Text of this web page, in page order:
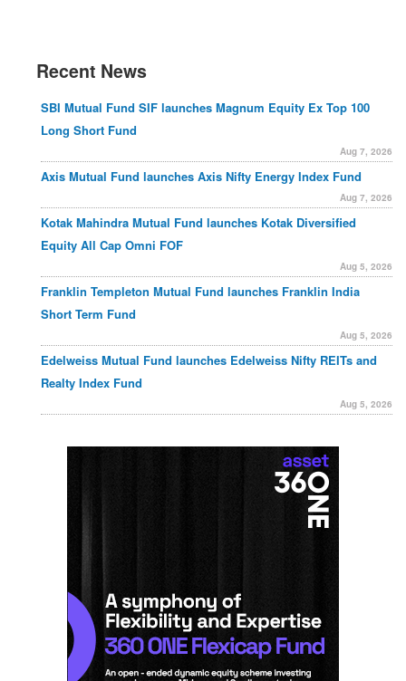
Recent News
SBI Mutual Fund SIF launches Magnum Equity Ex Top 100
Long Short Fund
Aug 7, 2026
Axis Mutual Fund launches Axis Nifty Energy Index Fund
Aug 7, 2026
Kotak Mahindra Mutual Fund launches Kotak Diversified
Equity All Cap Omni FOF
Aug 5, 2026
Franklin Templeton Mutual Fund launches Franklin India
Short Term Fund
Aug 5, 2026
Edelweiss Mutual Fund launches Edelweiss Nifty REITs and
Realty Index Fund
Aug 5, 2026